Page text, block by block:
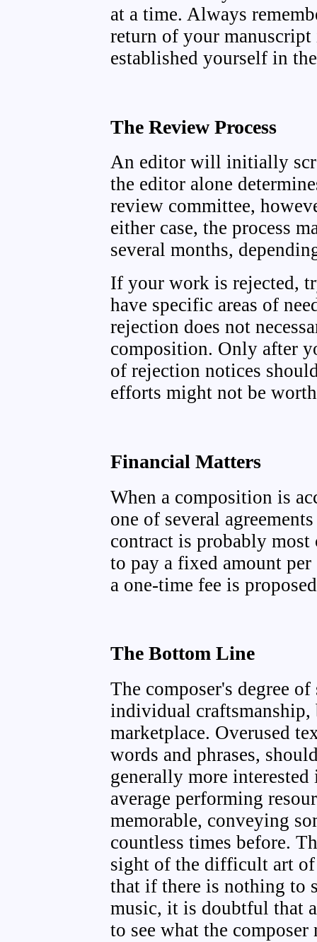
at a time. Always
return of your
established yourself in
The Review Process
An editor will initially
the editor alone
review committee,
either case, the process
several months,
If your work is rejected,
have specific areas of
rejection does not
composition. Only after
of rejection notices
efforts might not be
Financial Matters
When a composition is
one of several
contract is probably most
to pay a fixed amount
a one-time fee is
The Bottom Line
The composer's degree
individual craftsmanship,
marketplace. Overused
words and phrases,
generally more
average performing
memorable, conveying
countless times before.
sight of the difficult art
that if there is nothing to
music, it is doubtful that
to see what the